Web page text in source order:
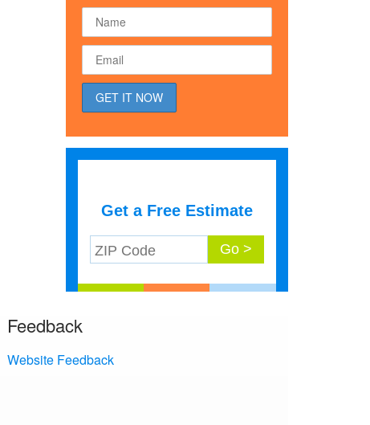
Get a Free Estimate
Feedback
Website Feedback